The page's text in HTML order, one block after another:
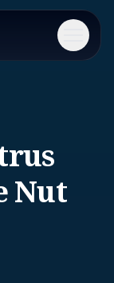
Menu
Nut